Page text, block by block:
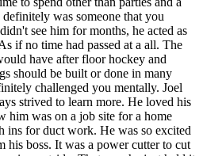
was someone that you
see him for months, he acted as
if no time had passed at a all. The
have after floor hockey and
should be built or done in many
challenged you mentally. Joel
strived to learn more. He loved his
him was on a job site for a home
ins for duct work. He was so excited
his boss. It was a power cutter to cut